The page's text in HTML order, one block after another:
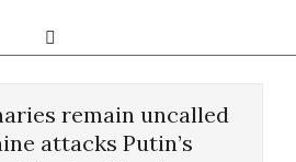
Search
remain uncalled
attacks Putin’s